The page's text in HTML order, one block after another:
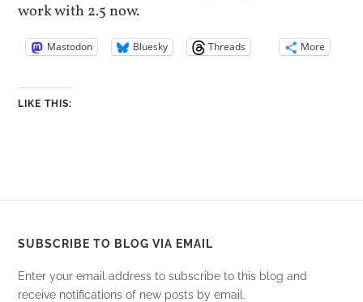
work with 2.5 now.
Mastodon Bluesky Threads More
LIKE THIS:
SUBSCRIBE TO BLOG VIA EMAIL
Enter your email address to subscribe to this blog and
receive notifications of new posts by email.